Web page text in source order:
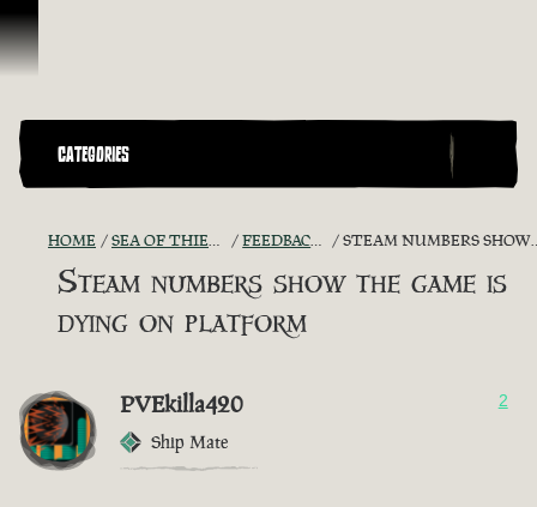
Skip To Content
CATEGORIES
HOME SEA OF THIEVES GAME DISCUSSION FEEDBACK + SUGGESTIONS STEAM NUMBERS SHOW THE GAME IS DYING ON PLATFORM
Steam numbers show the game is
dying on platform
PVEkilla420
Ship Mate
2